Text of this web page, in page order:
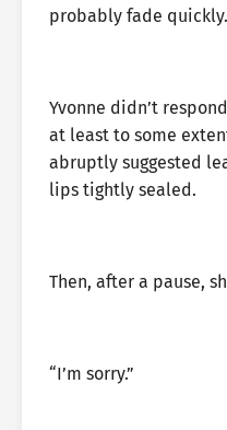
probably fade quickly.
Yvonne didn’t
at least to some
abruptly suggested
lips tightly sealed.
Then, after a pause,
“I’m sorry.”